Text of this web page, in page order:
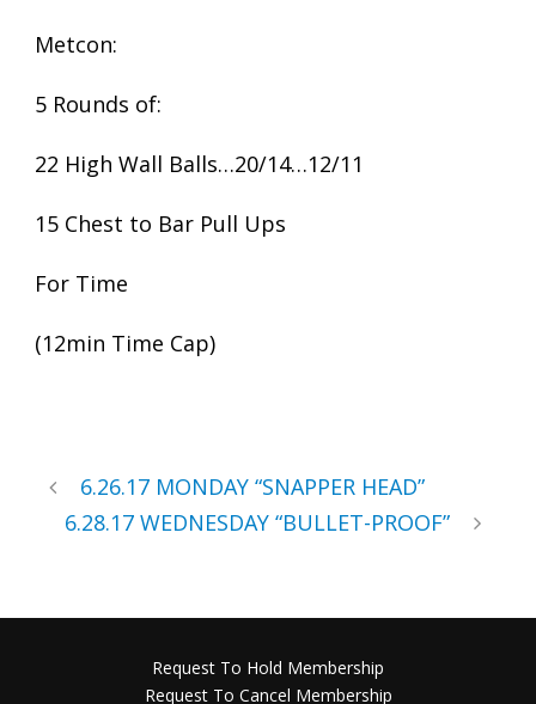
Metcon:
5 Rounds of:
22 High Wall Balls…20/14…12/11
15 Chest to Bar Pull Ups
For Time
(12min Time Cap)
6.26.17 MONDAY “SNAPPER HEAD”
6.28.17 WEDNESDAY “BULLET-PROOF”
Request To Hold Membership
Request To Cancel Membership